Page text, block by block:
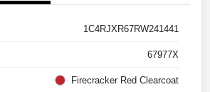
1C4RJXR67RW241441
67977X
Firecracker Red Clearcoat